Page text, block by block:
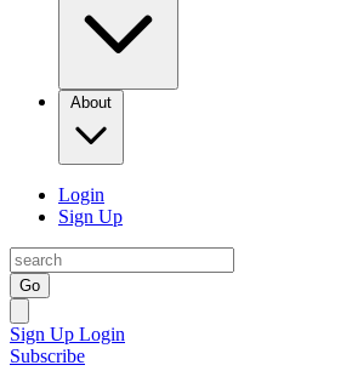
About
Login
Sign Up
Go
Sign Up Login
Subscribe